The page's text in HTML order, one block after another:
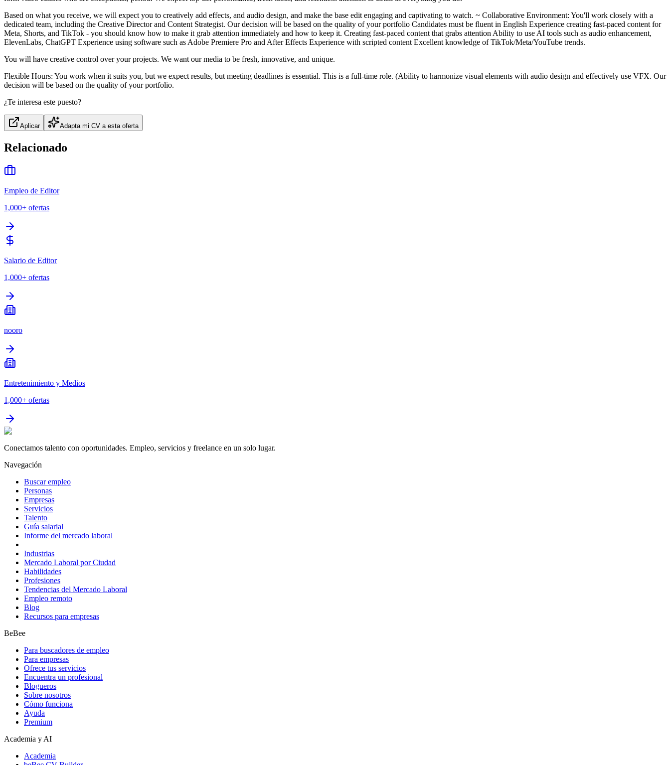
Based on what you receive, we will expect you to creatively add effects, and audio design, and make the base edit engaging and captivating to watch. ~ Collaborative Environment: You'll work closely with a
dedicated team, including the Creative Director and Content Strategist. Our decision will be based on the quality of your portfolio Candidates must be fluent in English Experience creating fast-paced content for
Meta, Shorts, and TikTok - you should know how to make it grab attention immediately and how to keep it. Creating fast-paced content that grabs attention Ability to use AI tools such as audio enhancement,
ElevenLabs, ChatGPT Experience using software such as Adobe Premiere Pro and After Effects Experience with scripted content Excellent knowledge of TikTok/Meta/YouTube trends.
You will have creative control over your projects. We want our media to be fresh, innovative, and unique.
Flexible Hours: You work when it suits you, but we expect results, but meeting deadlines is essential. This is a full-time role. (Ability to harmonize visual elements with audio design and effectively use VFX. Our
decision will be based on the quality of your portfolio.
¿Te interesa este puesto?
Aplicar Adapta mi CV a esta oferta
Relacionado
Empleo de Editor
1,000+ ofertas
Salario de Editor
1,000+ ofertas
nooro
Entretenimiento y Medios
1,000+ ofertas
Conectamos talento con oportunidades. Empleo, servicios y freelance en un solo lugar.
Navegación
Buscar empleo
Personas
Empresas
Servicios
Talento
Guía salarial
Informe del mercado laboral
Industrias
Mercado Laboral por Ciudad
Habilidades
Profesiones
Tendencias del Mercado Laboral
Empleo remoto
Blog
Recursos para empresas
BeBee
Para buscadores de empleo
Para empresas
Ofrece tus servicios
Encuentra un profesional
Blogueros
Sobre nosotros
Cómo funciona
Ayuda
Premium
Academia y AI
Academia